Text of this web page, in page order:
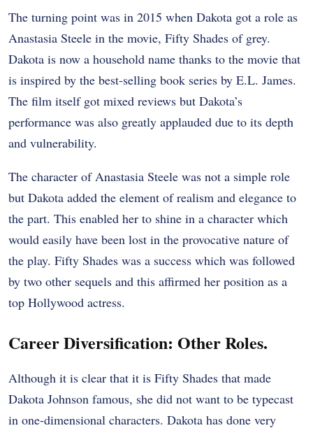
The turning point was in 2015 when Dakota got a role as
Anastasia Steele in the movie, Fifty Shades of grey.
Dakota is now a household name thanks to the movie that
is inspired by the best-selling book series by E.L. James.
The film itself got mixed reviews but Dakota’s
performance was also greatly applauded due to its depth
and vulnerability.
The character of Anastasia Steele was not a simple role
but Dakota added the element of realism and elegance to
the part. This enabled her to shine in a character which
would easily have been lost in the provocative nature of
the play. Fifty Shades was a success which was followed
by two other sequels and this affirmed her position as a
top Hollywood actress.
Career Diversification: Other Roles.
Although it is clear that it is Fifty Shades that made
Dakota Johnson famous, she did not want to be typecast
in one-dimensional characters. Dakota has done very